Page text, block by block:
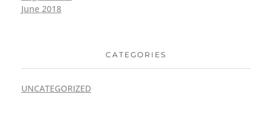
June 2018
CATEGORIES
UNCATEGORIZED